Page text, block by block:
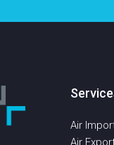
Air
Air